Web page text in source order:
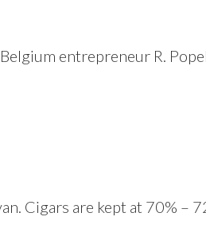
entrepreneur R.
Cigars are kept at 70% –